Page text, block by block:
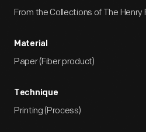
From the Collections of The Henry
Material
Paper (Fiber product)
Technique
Printing (Process)